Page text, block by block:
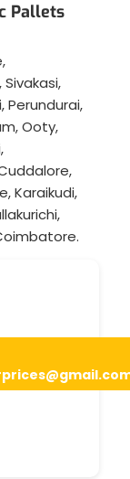
Pallets
,
,Sivakasi,
,Perundurai,
,Ooty,
,
,
,Karaikudi,
,
.